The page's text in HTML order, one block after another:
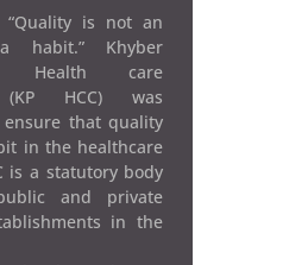
“Quality is not an
Khyber
Health care
(KP HCC) was
ensure that quality
in the healthcare
is a statutory body
and private
in the